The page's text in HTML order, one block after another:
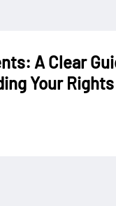
A Clear
Your